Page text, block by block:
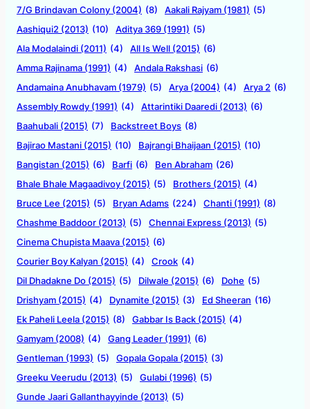
7/G Brindavan Colony (2004) (8) Aakali Rajyam (1981) (5)
Aashiqui2 (2013) (10) Aditya 369 (1991) (5)
Ala Modalaindi (2011) (4) All Is Well (2015) (6)
Amma Rajinama (1991) (4) Andala Rakshasi (6)
Andamaina Anubhavam (1979) (5) Arya (2004) (4) Arya 2 (6)
Assembly Rowdy (1991) (4) Attarintiki Daaredi (2013) (6)
Baahubali (2015) (7) Backstreet Boys (8)
Bajirao Mastani (2015) (10) Bajrangi Bhaijaan (2015) (10)
Bangistan (2015) (6) Barfi (6) Ben Abraham (26)
Bhale Bhale Magaadivoy (2015) (5) Brothers (2015) (4)
Bruce Lee (2015) (5) Bryan Adams (224) Chanti (1991) (8)
Chashme Baddoor (2013) (5) Chennai Express (2013) (5)
Cinema Chupista Maava (2015) (6)
Courier Boy Kalyan (2015) (4) Crook (4)
Dil Dhadakne Do (2015) (5) Dilwale (2015) (6) Dohe (5)
Drishyam (2015) (4) Dynamite (2015) (3) Ed Sheeran (16)
Ek Paheli Leela (2015) (8) Gabbar Is Back (2015) (4)
Gamyam (2008) (4) Gang Leader (1991) (6)
Gentleman (1993) (5) Gopala Gopala (2015) (3)
Greeku Veerudu (2013) (5) Gulabi (1996) (5)
Gunde Jaari Gallanthayyinde (2013) (5)